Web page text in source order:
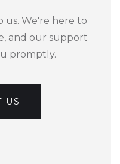
us. We're here to
and our support
promptly.
US